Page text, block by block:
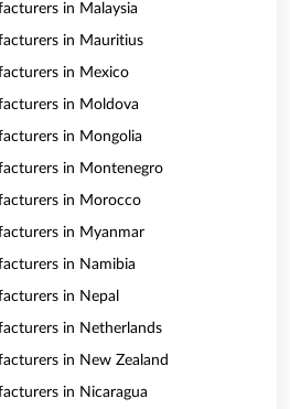
in Malaysia
in Mauritius
in Mexico
in Moldova
in Mongolia
in Montenegro
in Morocco
in Myanmar
in Namibia
in Nepal
in Netherlands
in New Zealand
in Nicaragua